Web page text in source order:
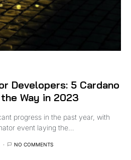
Developers: 5 Cardano
Way in 2023
progress in the past year, with
event laying the…
NO COMMENTS